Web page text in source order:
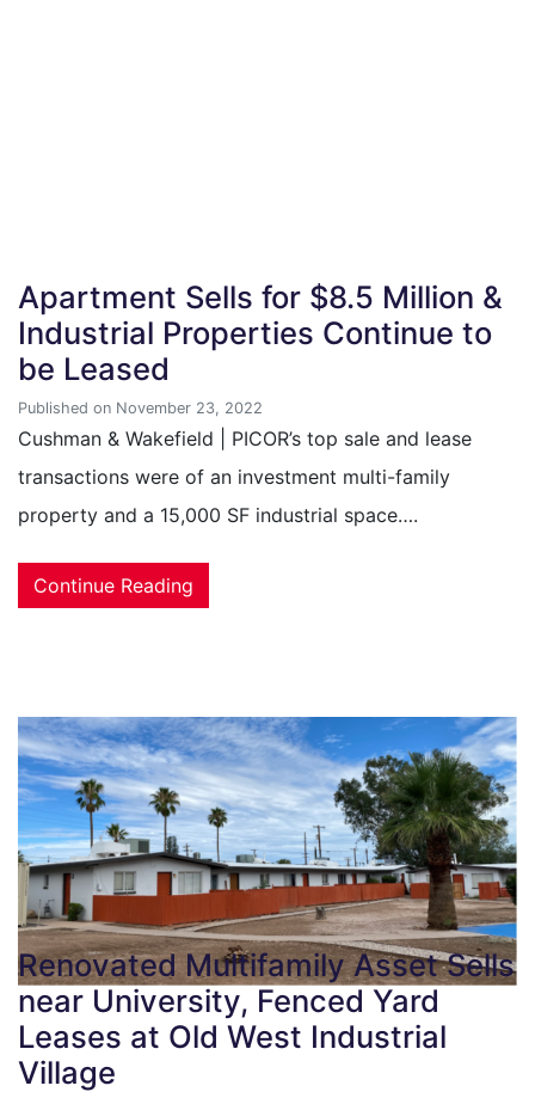
Apartment Sells for $8.5 Million &
Industrial Properties Continue to
be Leased
Published on November 23, 2022
Cushman & Wakefield | PICOR’s top sale and lease
transactions were of an investment multi-family
property and a 15,000 SF industrial space….
Continue Reading
Renovated Multifamily Asset Sells
near University, Fenced Yard
Leases at Old West Industrial
Village